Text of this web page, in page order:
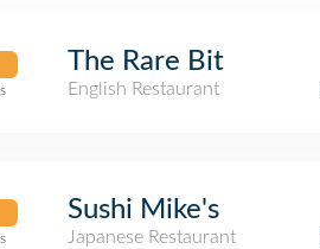
The Rare Bit
English Restaurant
Sushi Mike's
Japanese Restaurant